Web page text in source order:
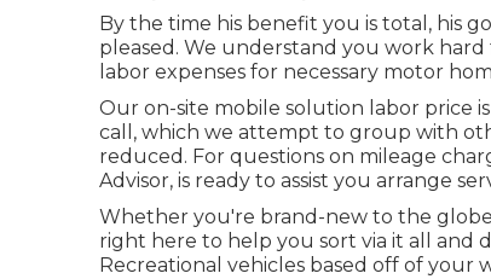
By the time his benefit you is total, his
pleased. We understand you work
labor expenses for necessary motor
Our on-site mobile solution labor price
call, which we attempt to group with
reduced. For questions on mileage
Advisor, is ready to assist you arrange
Whether you're brand-new to the
right here to help you sort via it all and
Recreational vehicles based off of